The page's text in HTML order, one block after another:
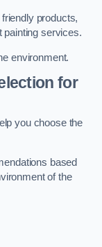
products,
painting services.
environment.
for
you choose the
based
of the